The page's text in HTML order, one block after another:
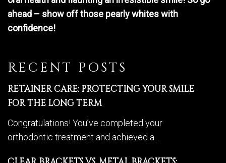
RECENT POSTS
RETAINER CARE: PROTECTING YOUR SMILE
FOR THE LONG TERM
Congratulations! You’ve completed your
orthodontic treatment and achieved a...
ahead – show off those pearly whites with
confidence!